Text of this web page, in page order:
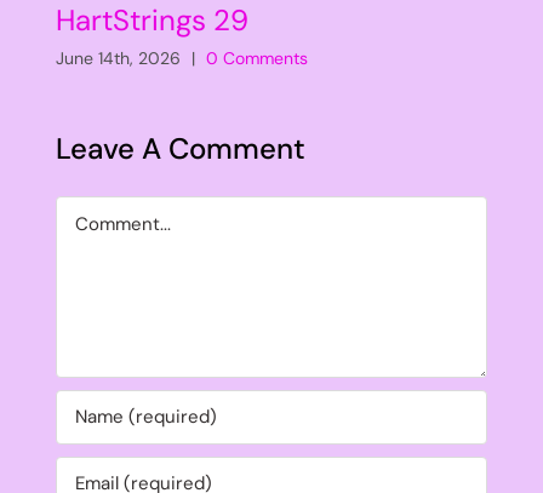
HartStrings 29
June 14th, 2026 | 0 Comments
Leave A Comment
Comment